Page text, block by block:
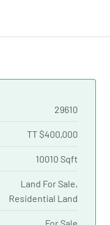
29610
TT $400,000
10010 Sqft
Land For Sale,
Residential Land